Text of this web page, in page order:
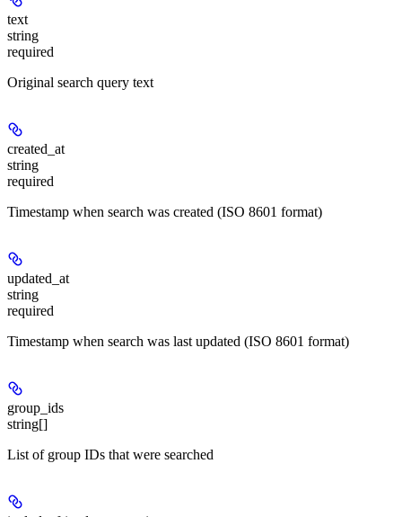
text
string
required
Original search query text
created_at
string
required
Timestamp when search was created (ISO 8601 format)
updated_at
string
required
Timestamp when search was last updated (ISO 8601 format)
group_ids
string[]
List of group IDs that were searched